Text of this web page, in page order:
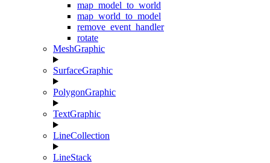
map_model_to_world
map_world_to_model
remove_event_handler
rotate
MeshGraphic
SurfaceGraphic
PolygonGraphic
TextGraphic
LineCollection
LineStack